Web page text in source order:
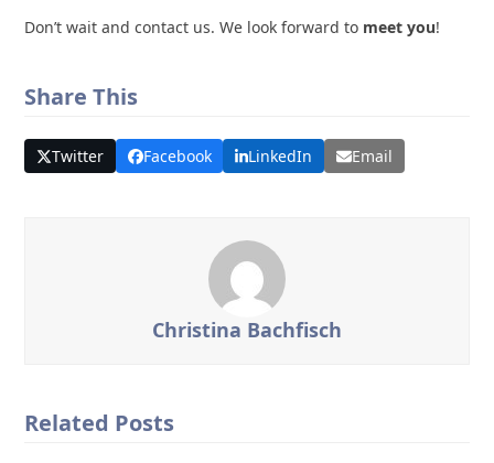
Don’t wait and contact us. We look forward to meet you!
Share This
Twitter Facebook LinkedIn Email
Christina Bachfisch
Related Posts